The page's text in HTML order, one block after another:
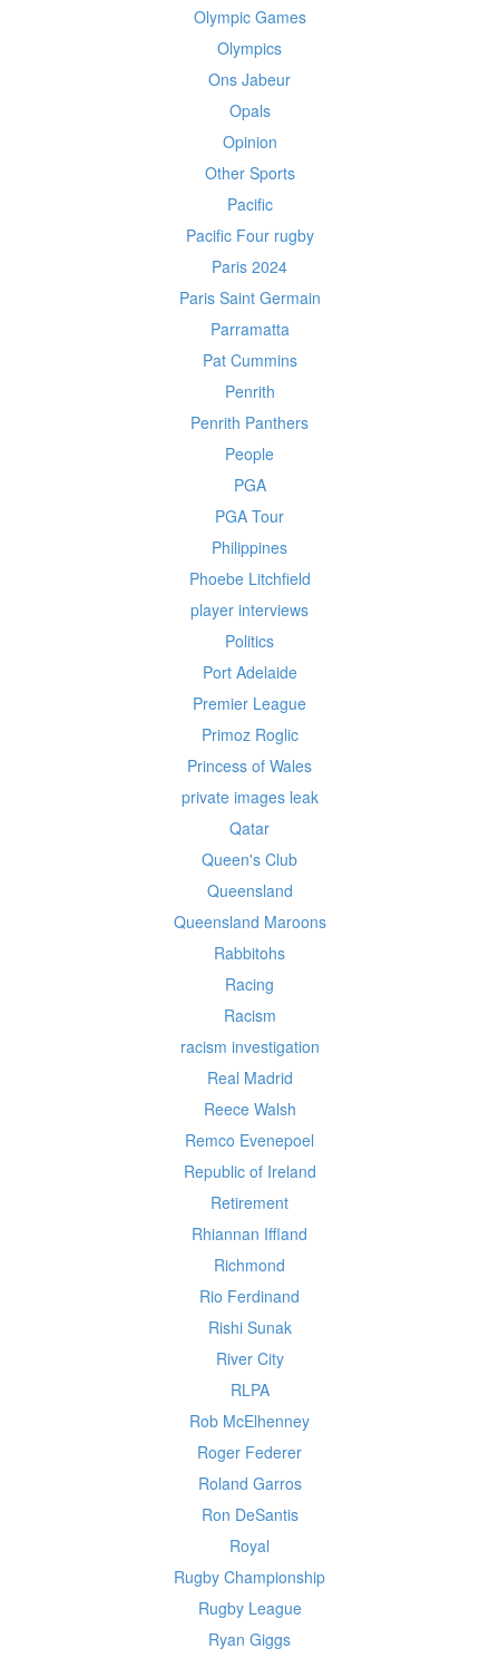
Olympic Games
Olympics
Ons Jabeur
Opals
Opinion
Other Sports
Pacific
Pacific Four rugby
Paris 2024
Paris Saint Germain
Parramatta
Pat Cummins
Penrith
Penrith Panthers
People
PGA
PGA Tour
Philippines
Phoebe Litchfield
player interviews
Politics
Port Adelaide
Premier League
Primoz Roglic
Princess of Wales
private images leak
Qatar
Queen's Club
Queensland
Queensland Maroons
Rabbitohs
Racing
Racism
racism investigation
Real Madrid
Reece Walsh
Remco Evenepoel
Republic of Ireland
Retirement
Rhiannan Iffland
Richmond
Rio Ferdinand
Rishi Sunak
River City
RLPA
Rob McElhenney
Roger Federer
Roland Garros
Ron DeSantis
Royal
Rugby Championship
Rugby League
Ryan Giggs